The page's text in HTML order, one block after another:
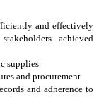
and effectively
achieved
supplies
and procurement
and adherence to